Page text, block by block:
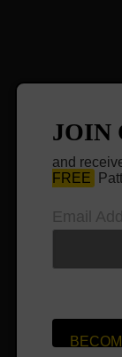
JOIN
and
FREE
Email